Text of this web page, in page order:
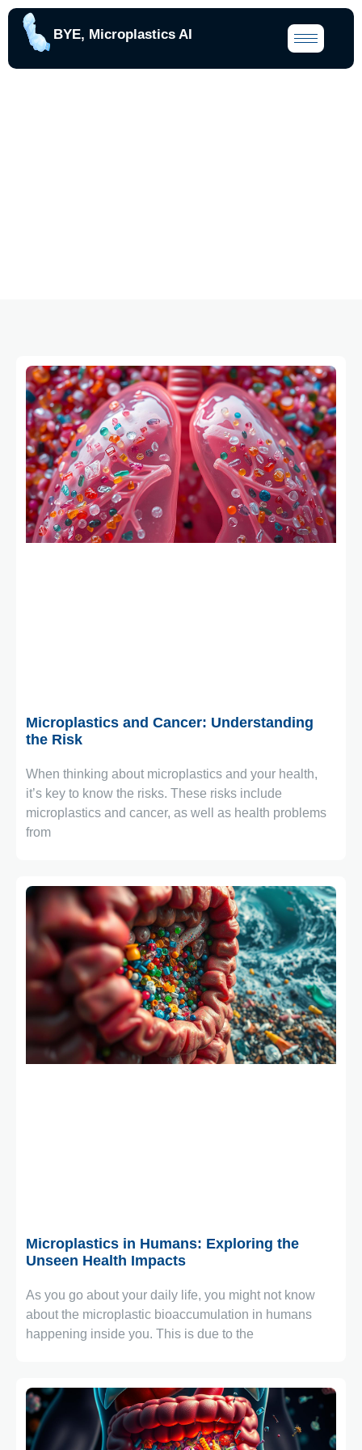
BYE, Microplastics AI
Microplastics and Cancer: Understanding
the Risk
When thinking about microplastics and your health,
it’s key to know the risks. These risks include
microplastics and cancer, as well as health problems
from
Microplastics in Humans: Exploring the
Unseen Health Impacts
As you go about your daily life, you might not know
about the microplastic bioaccumulation in humans
happening inside you. This is due to the